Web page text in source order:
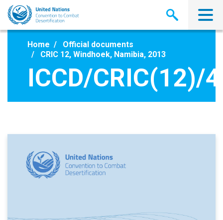
Skip
main
Home
Official documents
CRIC 12, Windhoek, Namibia, 2013
ICCD/CRIC(12)/